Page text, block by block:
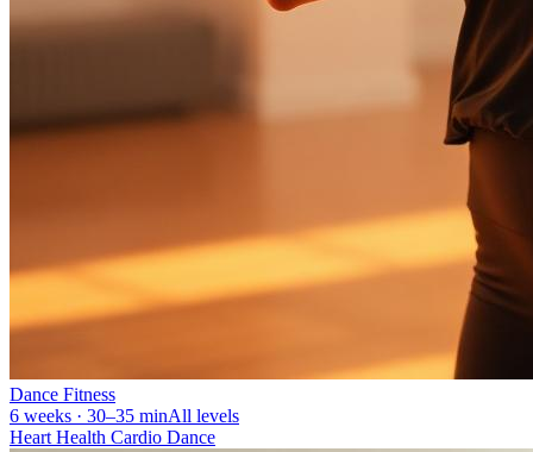
Dance Fitness
6 weeks · 30–35 minAll levels
Heart Health Cardio Dance